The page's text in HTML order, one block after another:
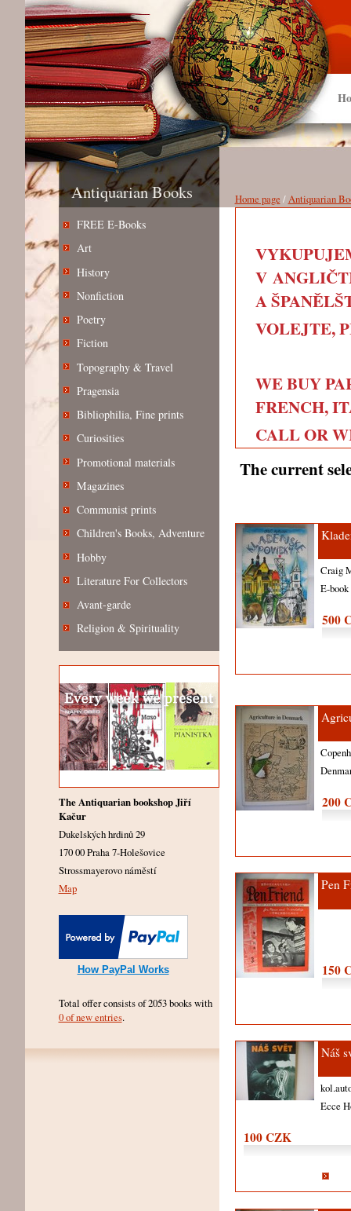
Antiquarian Books
FREE E-Books
Art
History
Nonfiction
Poetry
Fiction
Topography & Travel
Pragensia
Bibliophilia, Fine prints
Curiosities
Promotional materials
Magazines
Communist prints
Children's Books, Adventure
Hobby
Literature For Collectors
Avant-garde
Religion & Spirituality
The Antiquarian bookshop Jiří
Kačur
Dukelských hrdinů 29
170 00 Praha 7-Holešovice
Strossmayerovo náměstí
Map
How PayPal Works
Total offer consists of 2053 books with
0 of new entries.
Home page /Antiquarian
V
A
VOLEJTE,
WE BUY
FRENCH,
CALL OR
The current
Craig
E-
500
200
Pen
150
Náš
Ecce
100 CZK